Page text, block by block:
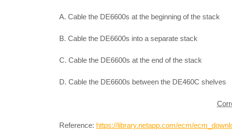
A. Cable the DE6600s at the beginning of the stack
B. Cable the DE6600s into a separate stack
C. Cable the DE6600s at the end of the stack
D. Cable the DE6600s between the DE460C shelves
Reference: https://library.netapp.com/ecm/